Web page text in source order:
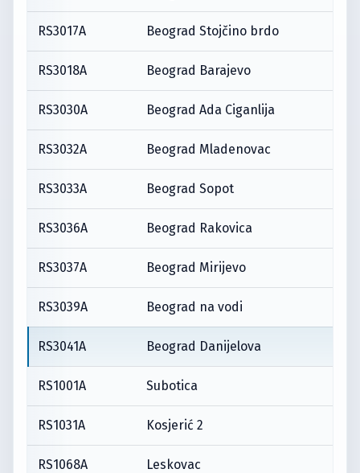
RS3017A Beograd Stojčino brdo
RS3018A Beograd Barajevo
RS3030A Beograd Ada Ciganlija
RS3032A Beograd Mladenovac
RS3033A Beograd Sopot
RS3036A Beograd Rakovica
RS3037A Beograd Mirijevo
RS3039A Beograd na vodi
RS3041A Beograd Danijelova
RS1001A Subotica
RS1031A Kosjerić 2
RS1068A Leskovac